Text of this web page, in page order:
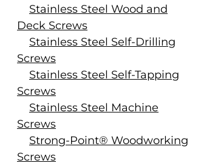
Stainless Steel Wood and
Deck Screws
Stainless Steel Self-Drilling
Screws
Stainless Steel Self-Tapping
Screws
Stainless Steel Machine
Screws
Strong-Point® Woodworking
Screws